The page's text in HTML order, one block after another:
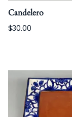
Candelero
$30.00